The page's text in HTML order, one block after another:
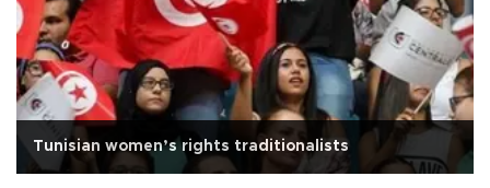
Tunisian women’s rights traditionalists